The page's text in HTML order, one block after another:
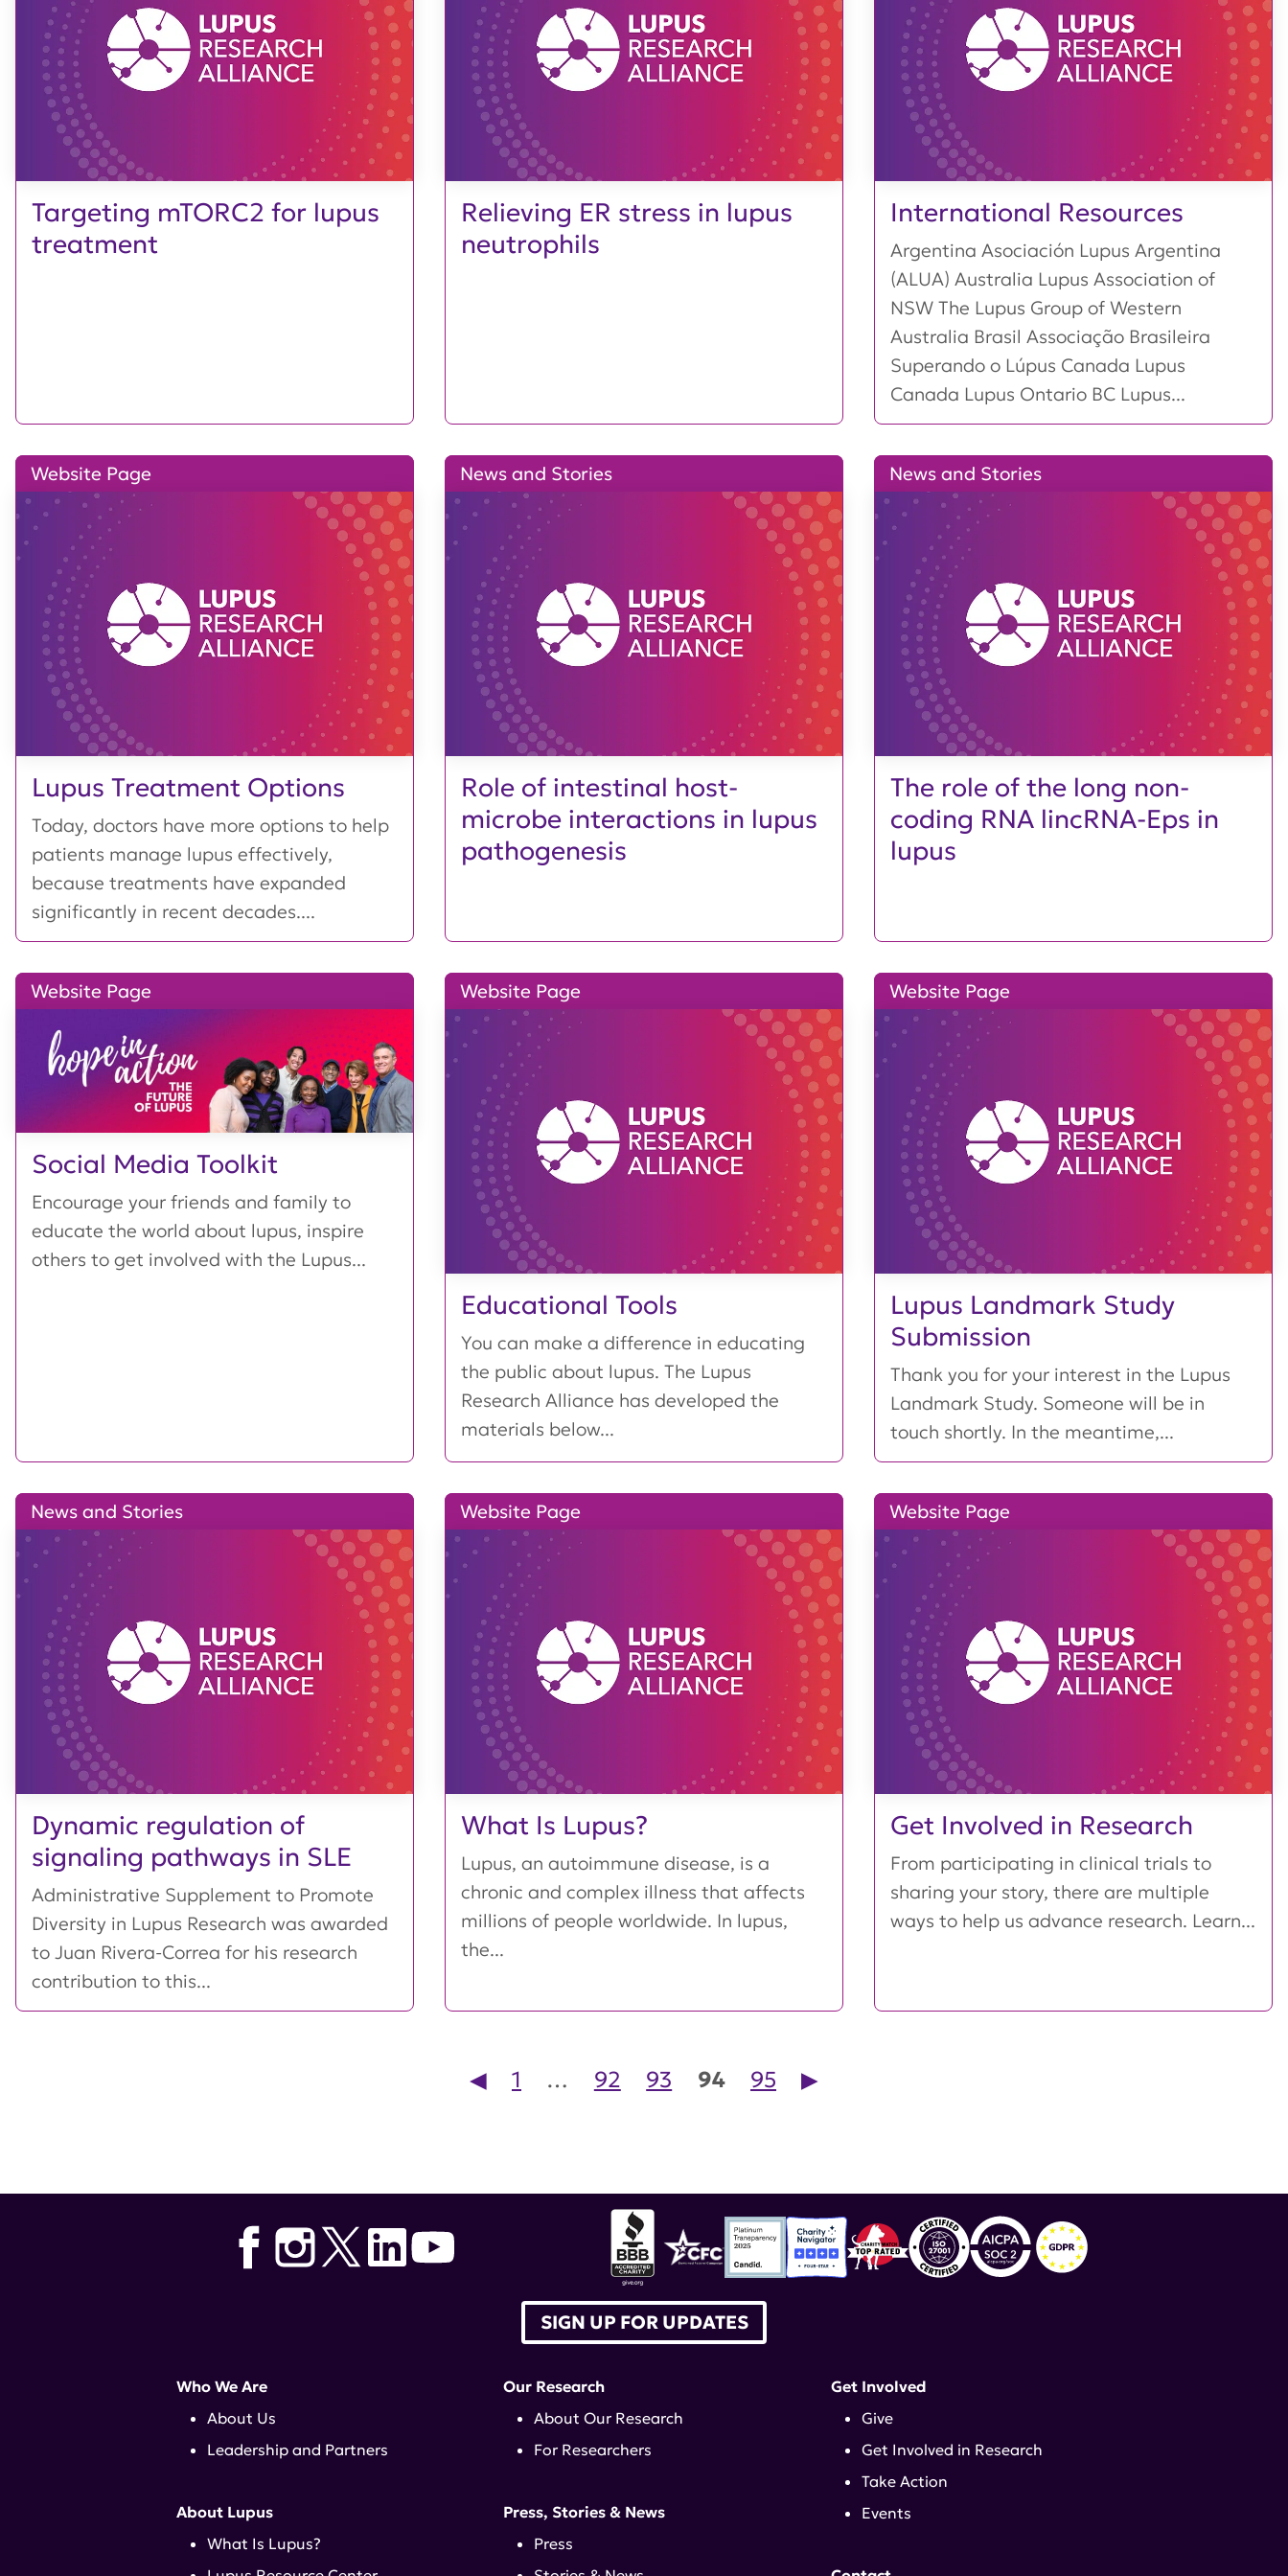
Targeting mTORC2 for lupus
treatment
Relieving ER stress in lupus
neutrophils
International Resources
Argentina Asociación Lupus Argentina
(ALUA) Australia Lupus Association of
NSW The Lupus Group of Western
Australia Brasil Associação Brasileira
Superando o Lúpus Canada Lupus
Canada Lupus Ontario BC Lupus...
Lupus Treatment Options
Website Page
Today, doctors have more options to help
patients manage lupus effectively,
because treatments have expanded
significantly in recent decades....
Role of intestinal host-
microbe interactions in lupus
pathogenesis
News and Stories
The role of the long non-
coding RNA lincRNA-Eps in
lupus
News and Stories
Social Media Toolkit
Website Page
Encourage your friends and family to
educate the world about lupus, inspire
others to get involved with the Lupus...
Educational Tools
Website Page
You can make a difference in educating
the public about lupus. The Lupus
Research Alliance has developed the
materials below...
Lupus Landmark Study
Submission
Website Page
Thank you for your interest in the Lupus
Landmark Study. Someone will be in
touch shortly. In the meantime,...
Dynamic regulation of
signaling pathways in SLE
News and Stories
Administrative Supplement to Promote
Diversity in Lupus Research was awarded
to Juan Rivera-Correa for his research
contribution to this...
What Is Lupus?
Website Page
Lupus, an autoimmune disease, is a
chronic and complex illness that affects
millions of people worldwide. In lupus,
the...
Get Involved in Research
Website Page
From participating in clinical trials to
sharing your story, there are multiple
ways to help us advance research. Learn...
Posts pagination
◀︎ 1 … 92 93 94 95 ▶︎
SIGN UP FOR UPDATES
Who We Are
About Us
Leadership and Partners
About Lupus
What Is Lupus?
Our Research
About Our Research
For Researchers
Press, Stories & News
Press
Get Involved
Give
Get Involved in Research
Take Action
Events